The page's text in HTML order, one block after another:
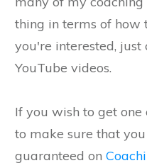
thing in terms of how
you're interested,
YouTube videos.
If you wish to get one
to make sure that
guaranteed on